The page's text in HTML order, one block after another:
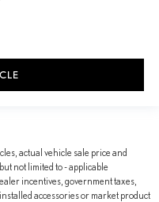
actual vehicle sale price and
not limited to - applicable
incentives, government taxes,
accessories or market product